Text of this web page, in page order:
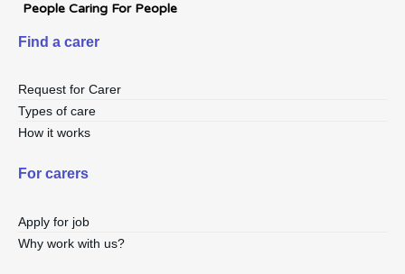
People Caring For People
Find a carer
Request for Carer
Types of care
How it works
For carers
Apply for job
Why work with us?